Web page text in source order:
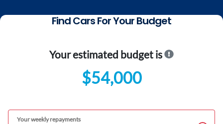
Find Cars For Your Budget
Your estimated budget is
$54,000
Your weekly repayments